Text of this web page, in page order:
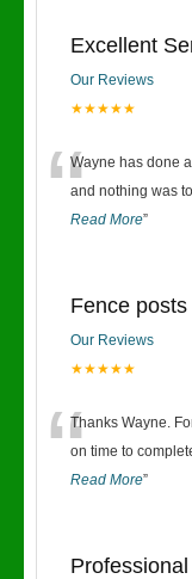
Excellent
Our Reviews
★★★★★
“Wayne has done
and nothing was
Read More”
Fence
Our Reviews
★★★★★
“Thanks Wayne.
on time to
Read More”